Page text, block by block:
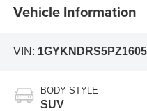
Vehicle Information
VIN:
BODY STYLE
SUV